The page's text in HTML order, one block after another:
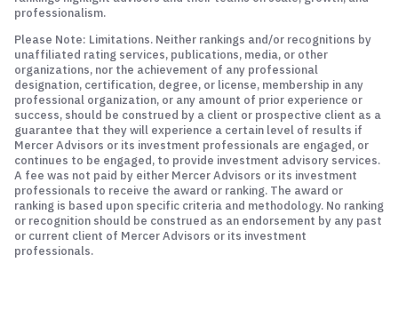
professionalism.
Please Note: Limitations. Neither rankings and/or recognitions by
unaffiliated rating services, publications, media, or other
organizations, nor the achievement of any professional
designation, certification, degree, or license, membership in any
professional organization, or any amount of prior experience or
success, should be construed by a client or prospective client as a
guarantee that they will experience a certain level of results if
Mercer Advisors or its investment professionals are engaged, or
continues to be engaged, to provide investment advisory services.
A fee was not paid by either Mercer Advisors or its investment
professionals to receive the award or ranking. The award or
ranking is based upon specific criteria and methodology. No ranking
or recognition should be construed as an endorsement by any past
or current client of Mercer Advisors or its investment
professionals.